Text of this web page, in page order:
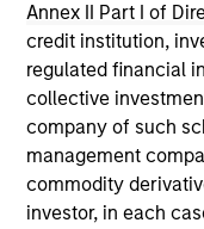
Annex II Part I of
credit institution,
regulated financial
collective
company of such
management
commodity
investor, in each
Please refer to the
information on the
considerations.